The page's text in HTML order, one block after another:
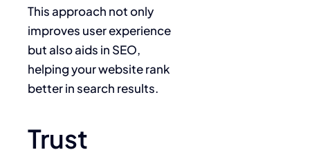
This approach not only
improves user experience
but also aids in SEO,
helping your website rank
better in search results.
Trust